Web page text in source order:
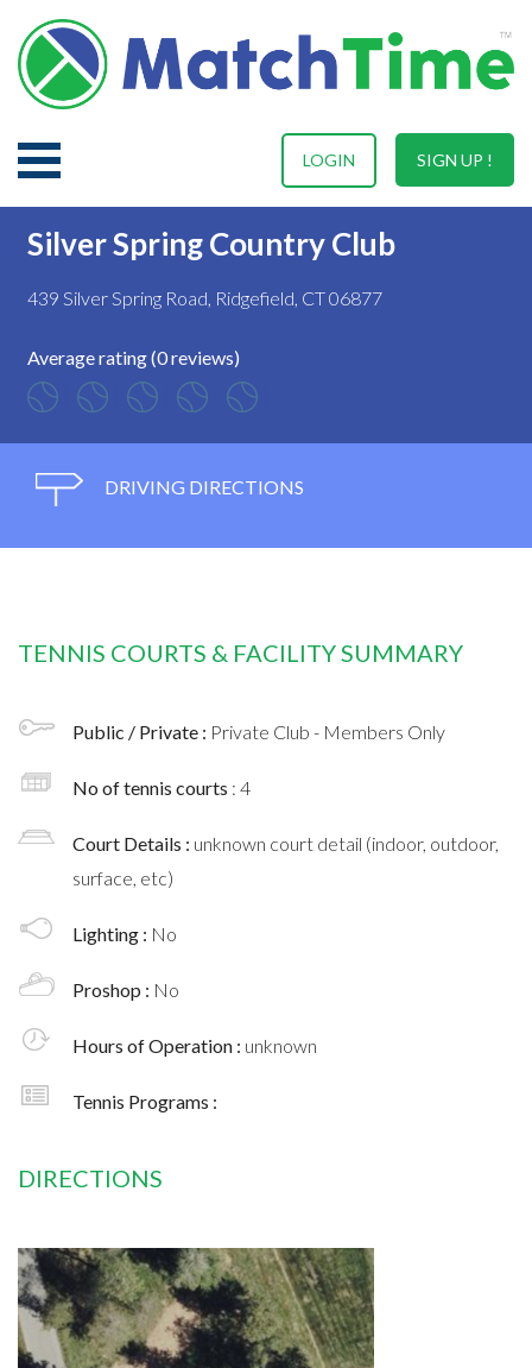
SIGN UP !
LOGIN
Silver Spring Country Club
439 Silver Spring Road, Ridgefield, CT 06877
Average rating (0 reviews)
DRIVING DIRECTIONS
TENNIS COURTS & FACILITY SUMMARY
Public / Private : Private Club - Members Only
No of tennis courts : 4
Court Details : unknown court detail (indoor, outdoor,
surface, etc)
Lighting : No
Proshop : No
Hours of Operation : unknown
Tennis Programs :
DIRECTIONS